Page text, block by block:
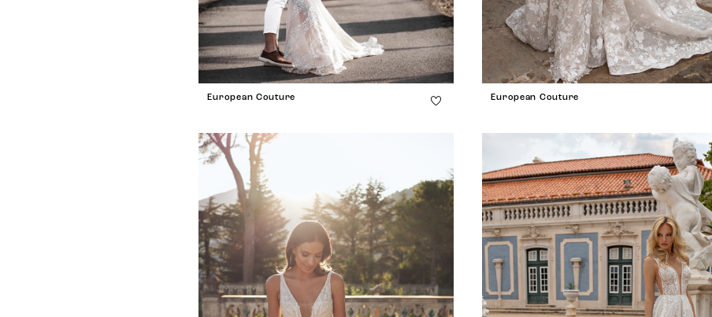
European Couture European Couture